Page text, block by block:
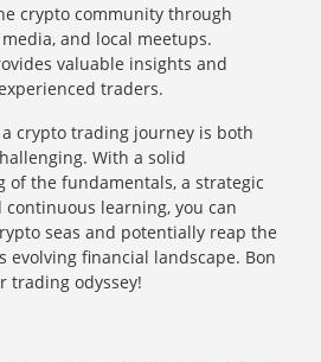
crypto community through
and local meetups.
valuable insights and
traders.
crypto trading journey is both
With a solid
of the fundamentals, a strategic
continuous learning, you can
seas and potentially reap the
evolving financial landscape. Bon
trading odyssey!